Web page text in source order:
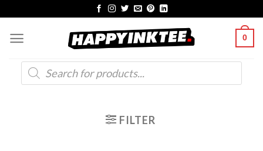
content
0
Products
search
FILTER